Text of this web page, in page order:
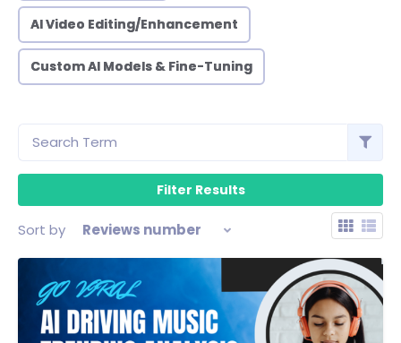
AI Video Editing/Enhancement
Custom AI Models & Fine-Tuning
Sort by Reviews number